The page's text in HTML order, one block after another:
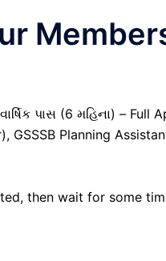
પાસ (6 મહિના) – Full
GSSSB Planning
then wait for some